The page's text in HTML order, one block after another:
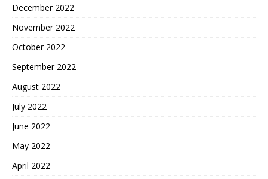
December 2022
November 2022
October 2022
September 2022
August 2022
July 2022
June 2022
May 2022
April 2022